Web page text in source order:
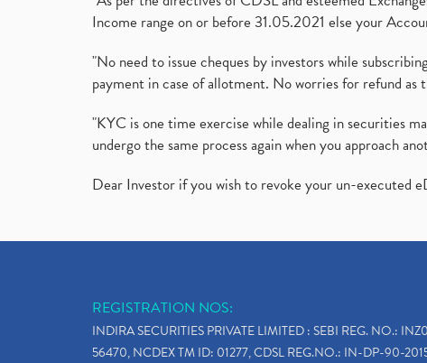
Income range on or before 31.05.2021 else your
"No need to issue cheques by investors while
payment in case of allotment. No worries for refund as
"KYC is one time exercise while dealing in securities
undergo the same process again when you approach
Dear Investor if you wish to revoke your un-executed
REGISTRATION NOS:
INDIRA SECURITIES PRIVATE LIMITED : SEBI REG. NO.:
56470, NCDEX TM ID: 01277, CDSL REG.NO.: IN-DP-90-